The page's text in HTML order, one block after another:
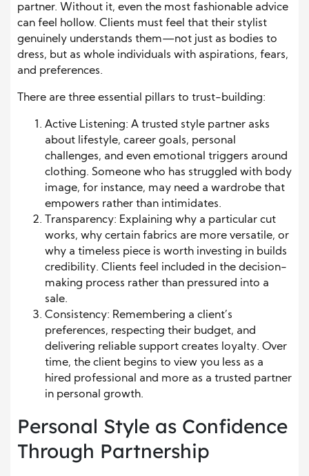
partner. Without it, even the most fashionable advice
can feel hollow. Clients must feel that their stylist
genuinely understands them—not just as bodies to
dress, but as whole individuals with aspirations, fears,
and preferences.
There are three essential pillars to trust-building:
Active Listening: A trusted style partner asks
about lifestyle, career goals, personal
challenges, and even emotional triggers around
clothing. Someone who has struggled with body
image, for instance, may need a wardrobe that
empowers rather than intimidates.
Transparency: Explaining why a particular cut
works, why certain fabrics are more versatile, or
why a timeless piece is worth investing in builds
credibility. Clients feel included in the decision-
making process rather than pressured into a
sale.
Consistency: Remembering a client’s
preferences, respecting their budget, and
delivering reliable support creates loyalty. Over
time, the client begins to view you less as a
hired professional and more as a trusted partner
in personal growth.
Personal Style as Confidence
Through Partnership